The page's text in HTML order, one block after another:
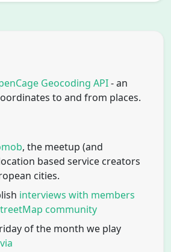
Geocoding API- an
to and from places.
, the meetup (and
based service creators
cities.
interviews with members
community
of the month we play